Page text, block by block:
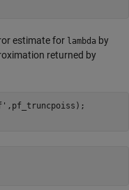
estimate for lambda by
returned by
,pf_truncpoiss);